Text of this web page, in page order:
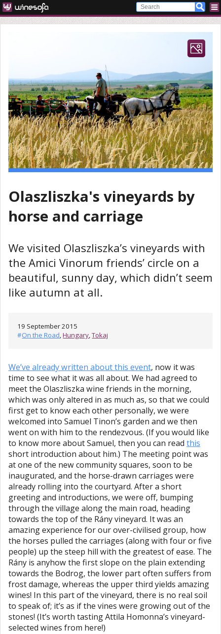
Olaszliszka's vineyards by
horse and carriage
We visited Olaszliszka’s vineyards with
the Amici Vinorum friends’ circle on a
beautiful, sunny day, which didn’t seem
like autumn at all.
19 September 2015
#On the Road,Hungary,Tokaj
We’ve already written about this event, now it was
time to see what it was all about. We had agreed to
meet the Olaszliszka wine friends in the morning,
which was only altered in as much as, so that we could
first get to know each other personally, we were
welcomed into Samuel Tinon’s garden and we then
went on with him to the rendezvous. (If you would like
to know more about Samuel, then you can read this
short introduction about him.) The meeting point was
at one of the new community squares, soon to be
inaugurated, and the horse-drawn carriages were
already rolling into the courtyard. After a short
greeting and introductions, we were off, bumping
through the village along the main road, heading
towards the top of the Rány vineyard. It was an
amazing experience for our over-civilised group, how
the horses pulled the carriages (along with four or five
people) up the steep hill with the greatest of ease. The
Rány is anyhow the first slope on the plain extending
towards the Bodrog, the lower part often suffers from
frost damage, whereas the upper third yields amazing
wines! In this part of the vineyard, there is no real soil
to speak of; it’s as if the vines were growing out of the
stones! (It’s worth tasting Attila Homonna’s vineyard-
selected wines from here!)